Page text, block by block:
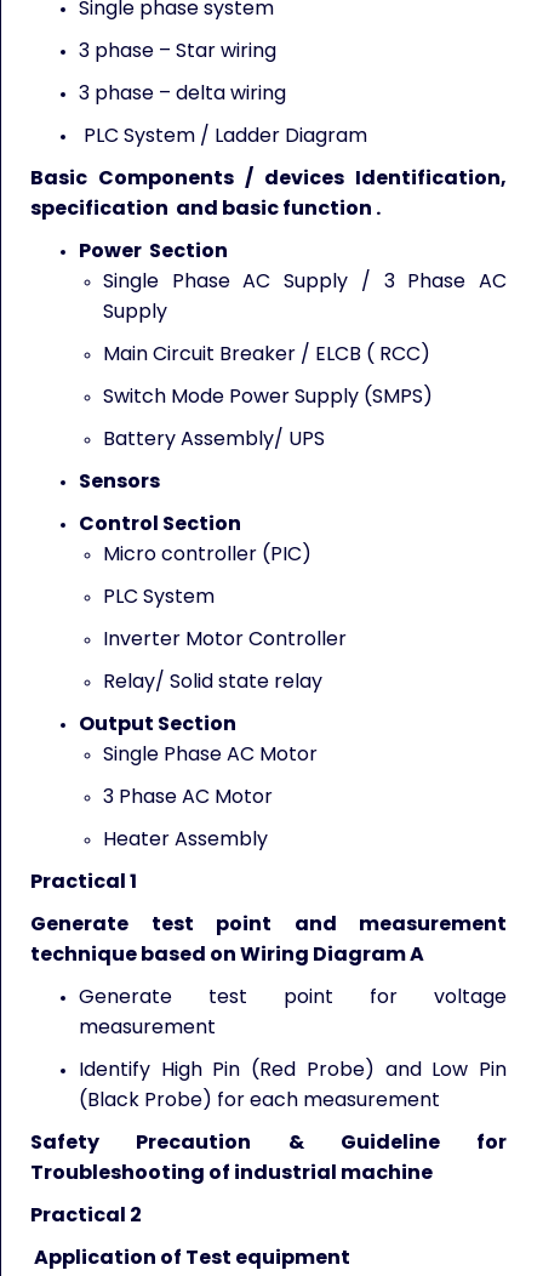
Single phase system
3 phase – Star wiring
3 phase – delta wiring
PLC System / Ladder Diagram
Basic Components / devices Identification,
specification and basic function .
Power Section
Single Phase AC Supply / 3 Phase AC
Supply
Main Circuit Breaker / ELCB ( RCC)
Switch Mode Power Supply (SMPS)
Battery Assembly/ UPS
Sensors
Control Section
Micro controller (PIC)
PLC System
Inverter Motor Controller
Relay/ Solid state relay
Output Section
Single Phase AC Motor
3 Phase AC Motor
Heater Assembly
Practical 1
Generate test point and measurement
technique based on Wiring Diagram A
Generate test point for voltage
measurement
Identify High Pin (Red Probe) and Low Pin
(Black Probe) for each measurement
Safety Precaution & Guideline for
Troubleshooting of industrial machine
Practical 2
Application of Test equipment